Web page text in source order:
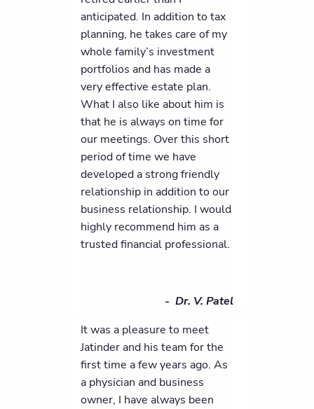
anticipated. In addition to tax
planning, he takes care of my
whole family’s investment
portfolios and has made a
very effective estate plan.
What I also like about him is
that he is always on time for
our meetings. Over this short
period of time we have
developed a strong friendly
relationship in addition to our
business relationship. I would
highly recommend him as a
trusted financial professional.
- Dr. V. Patel
It was a pleasure to meet
Jatinder and his team for the
first time a few years ago. As
a physician and business
owner, I have always been